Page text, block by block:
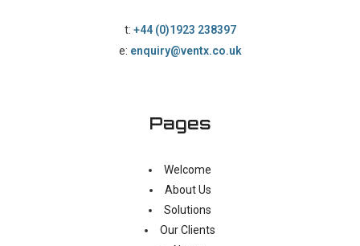
t: +44 (0)1923 238397
e: enquiry@ventx.co.uk
Pages
Welcome
About Us
Solutions
Our Clients